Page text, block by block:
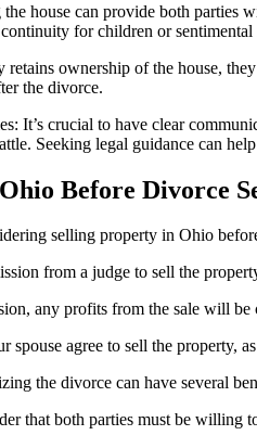
house can provide both parties
for children or
ownership of the house,
the divorce.
It’s crucial to have clear
Seeking legal guidance can
Before Divorce
selling property in Ohio
from a judge to sell the
any profits from the sale will
spouse agree to sell the property,
the divorce can have several
that both parties must be willing